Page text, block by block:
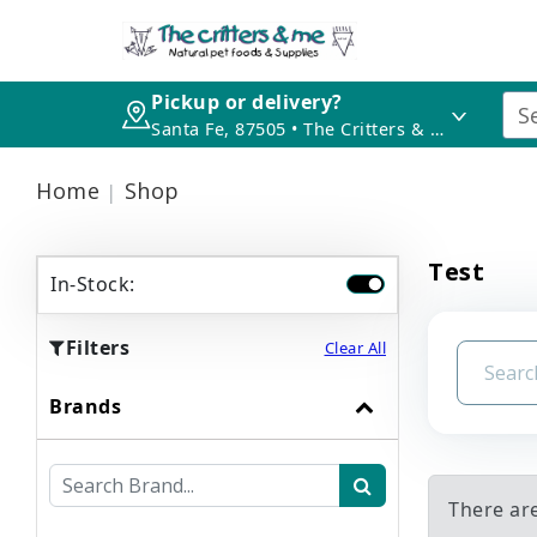
Pickup or delivery?
Santa Fe, 87505 • The Critters & Me
Home Shop
In-Stock:
Filters Clear All
Brands
Test
There